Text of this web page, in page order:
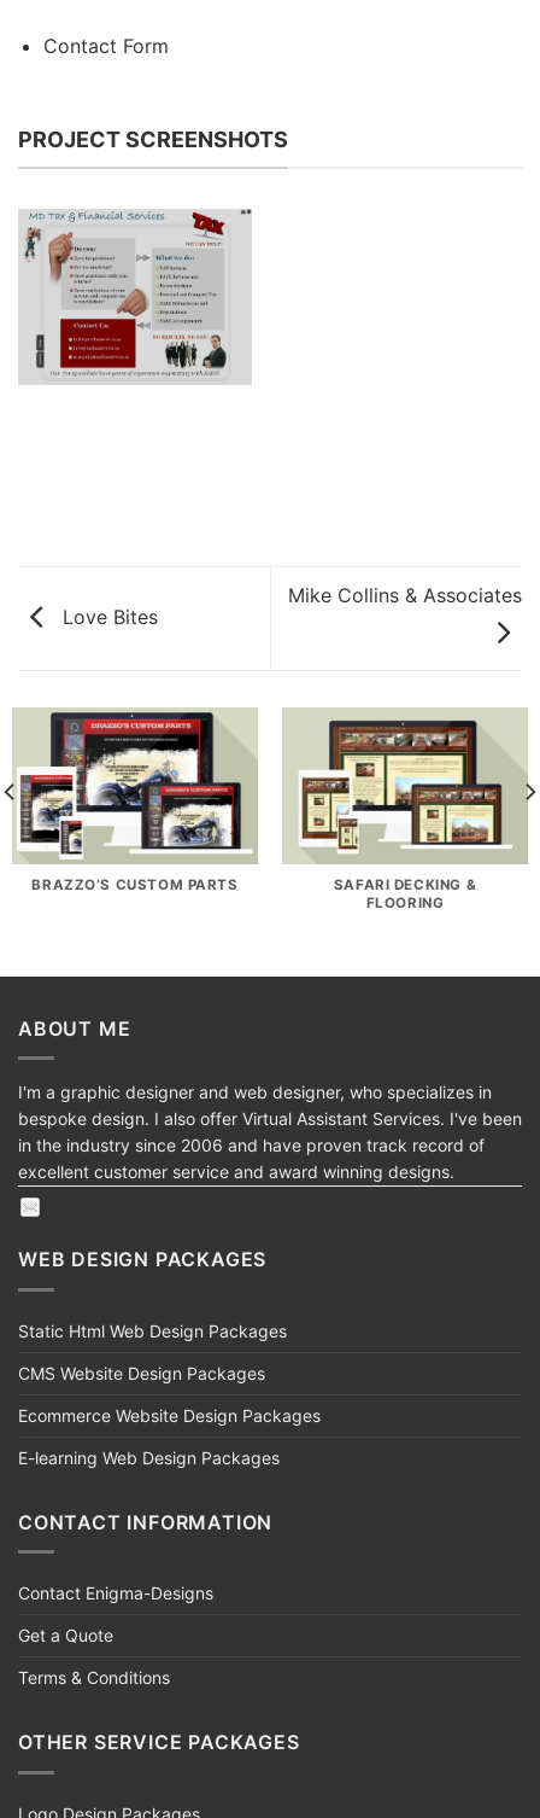
Contact Form
PROJECT SCREENSHOTS
Love Bites
Mike Collins & Associates
BRAZZO’S CUSTOM PARTS
SAFARI DECKING &
FLOORING
ABOUT ME
I'm a graphic designer and web designer, who specializes in
bespoke design. I also offer Virtual Assistant Services. I've been
in the industry since 2006 and have proven track record of
excellent customer service and award winning designs.
WEB DESIGN PACKAGES
Static Html Web Design Packages
CMS Website Design Packages
Ecommerce Website Design Packages
E-learning Web Design Packages
CONTACT INFORMATION
Contact Enigma-Designs
Get a Quote
Terms & Conditions
OTHER SERVICE PACKAGES
Logo Design Packages